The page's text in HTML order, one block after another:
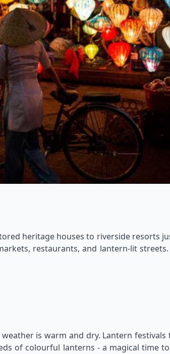
heritage houses to riverside resorts
restaurants, and lantern-lit
is warm and dry. Lantern
of colourful lanterns - a magical time to